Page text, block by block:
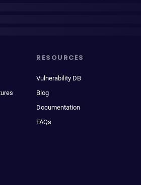
RESOURCES
Vulnerability DB
Blog
Documentation
FAQs